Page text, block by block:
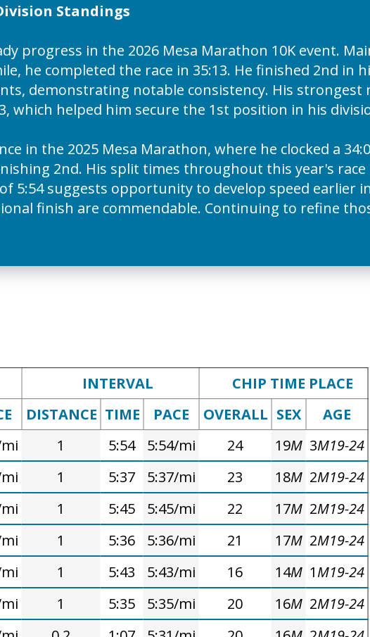
Standings
progress in the 2026 Mesa Marathon 10K event.
he completed the race in 35:13. He finished 2nd in
demonstrating notable consistency. His
which helped him secure the 1st position in his
in the 2025 Mesa Marathon, where he clocked a
2nd. His split times throughout this year's
5:54 suggests opportunity to develop speed earlier
finish are commendable. Continuing to refine
INTERVAL
CHIP TIME PLACE
DISTANCE TIME PACE OVERALL SEX
AGE
1 5:54 5:54/mi 24 19M 3M19-24
1 5:37 5:37/mi 23 18M 2M19-24
1 5:45 5:45/mi 22 17M 2M19-24
1 5:36 5:36/mi 21 17M 2M19-24
1 5:43 5:43/mi 16 14M 1M19-24
1 5:35 5:35/mi 20 16M 2M19-24